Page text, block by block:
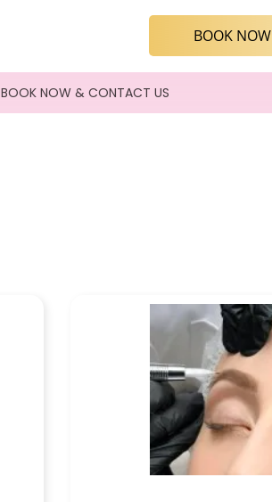
BOOK NOW
BOOK NOW & CONTACT US